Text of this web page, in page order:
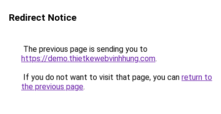
Redirect Notice
The previous page is sending you to
https://demo.thietkewebvinhhung.com.
If you do not want to visit that page, you can return to
the previous page.